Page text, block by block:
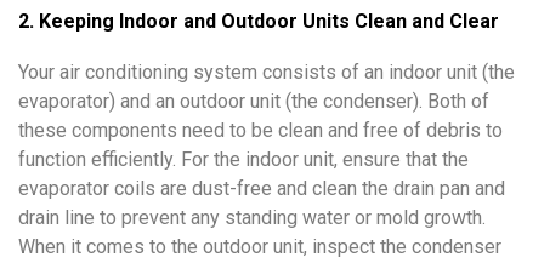
2. Keeping Indoor and Outdoor Units Clean and Clear
Your air conditioning system consists of an indoor unit (the
evaporator) and an outdoor unit (the condenser). Both of
these components need to be clean and free of debris to
function efficiently. For the indoor unit, ensure that the
evaporator coils are dust-free and clean the drain pan and
drain line to prevent any standing water or mold growth.
When it comes to the outdoor unit, inspect the condenser